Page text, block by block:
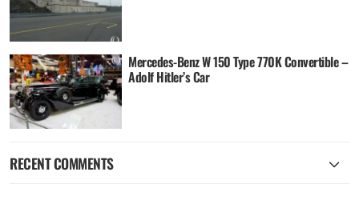
Mercedes-Benz W 150 Type 770K Convertible –
Adolf Hitler’s Car
RECENT COMMENTS